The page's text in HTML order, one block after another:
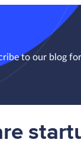
to our blog